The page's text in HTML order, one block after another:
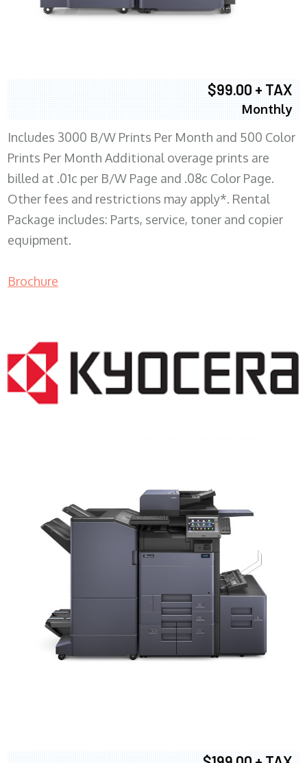
$99.00 + TAX
Monthly
Includes 3000 B/W Prints Per Month and 500 Color
Prints Per Month Additional overage prints are
billed at .01c per B/W Page and .08c Color Page.
Other fees and restrictions may apply*. Rental
Package includes: Parts, service, toner and copier
equipment.
Brochure